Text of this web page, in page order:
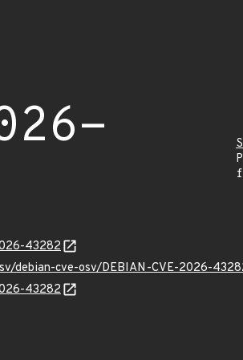
43282
debian-cve-osv/DEBIAN-CVE-2026-
43282